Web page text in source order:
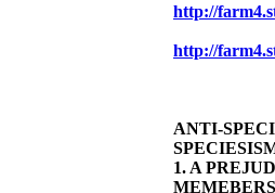
http://
http://
ANTI-
1. A